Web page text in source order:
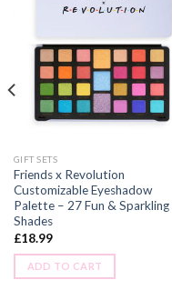
GIFT SETS
Friends x Revolution
Customizable Eyeshadow
Palette – 27 Fun & Sparkling
Shades
£18.99
ADD TO CART